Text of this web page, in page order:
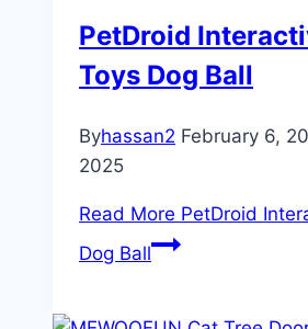
PetDroid
Toys Dog Ball
Byhassan2 February 6,
2025
Read More PetDroid
Dog Ball